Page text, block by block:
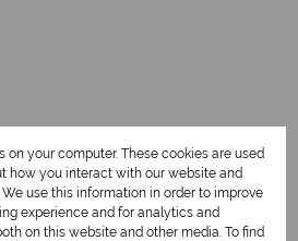
on your computer. These cookies are used
how you interact with our website and
use this information in order to improve
experience and for analytics and
on this website and other media. To find